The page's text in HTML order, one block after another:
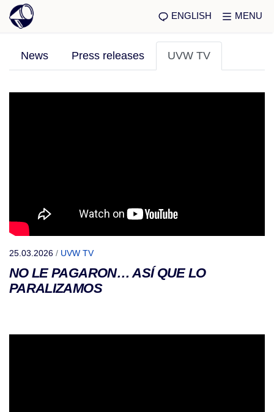
ENGLISH MENU
News Press releases UVW TV
25.03.2026 / UVW TV
NO LE PAGARON… ASÍ QUE LO
PARALIZAMOS